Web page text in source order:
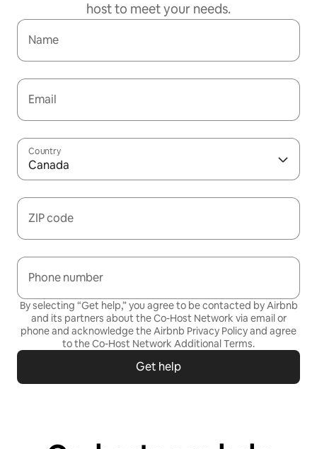
host to meet your needs.
Name
Email
Country
Canada
ZIP code
Phone number
By selecting “Get help,” you agree to be contacted by Airbnb
and its partners about the Co-Host Network via email or
phone and acknowledge the Airbnb Privacy Policyand agree
to theCo-Host Network Additional Terms.
Get help